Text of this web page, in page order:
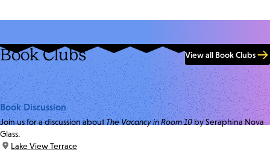
Book Clubs View all Book Clubs
Book Discussion
Join us for a discussion aboutThe Vacancy in Room 10by Seraphina Nova
Glass.
location:
Lake View Terrace